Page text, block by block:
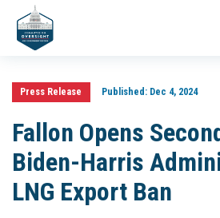
Press Release Published:Dec 4, 2024
Fallon Opens
Biden-Harris
LNG Export Ban